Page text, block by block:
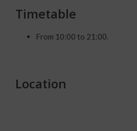
Timetable
From 10:00 to 21:00.
Location